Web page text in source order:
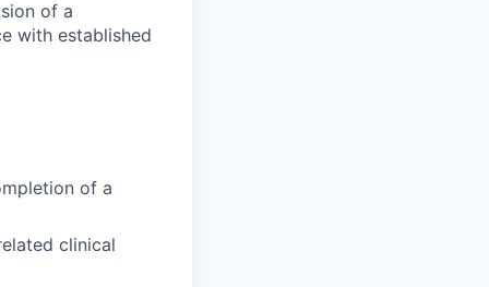
of a
with established
of a
clinical